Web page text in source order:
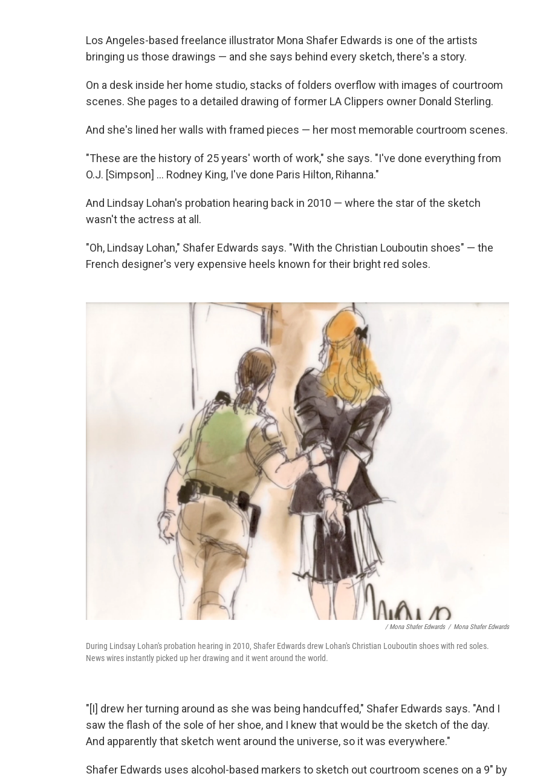
Los Angeles-based freelance illustrator Mona Shafer Edwards is one of the artists
bringing us those drawings — and she says behind every sketch, there's a story.
On a desk inside her home studio, stacks of folders overflow with images of courtroom
scenes. She pages to a detailed drawing of former LA Clippers owner Donald Sterling.
And she's lined her walls with framed pieces — her most memorable courtroom scenes.
"These are the history of 25 years' worth of work," she says. "I've done everything from
O.J. [Simpson] ... Rodney King, I've done Paris Hilton, Rihanna."
And Lindsay Lohan's probation hearing back in 2010 — where the star of the sketch
wasn't the actress at all.
"Oh, Lindsay Lohan," Shafer Edwards says. "With the Christian Louboutin shoes" — the
French designer's very expensive heels known for their bright red soles.
/ Mona Shafer Edwards / Mona Shafer Edwards
During Lindsay Lohan's probation hearing in 2010, Shafer Edwards drew Lohan's Christian Louboutin shoes with red soles.
News wires instantly picked up her drawing and it went around the world.
"[I] drew her turning around as she was being handcuffed," Shafer Edwards says. "And I
saw the flash of the sole of her shoe, and I knew that would be the sketch of the day.
And apparently that sketch went around the universe, so it was everywhere."
Shafer Edwards uses alcohol-based markers to sketch out courtroom scenes on a 9" by